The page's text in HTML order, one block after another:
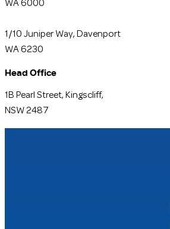
WA 6000
1/10 Juniper Way, Davenport
WA 6230
Head Office
1B Pearl Street, Kingscliff,
NSW 2487